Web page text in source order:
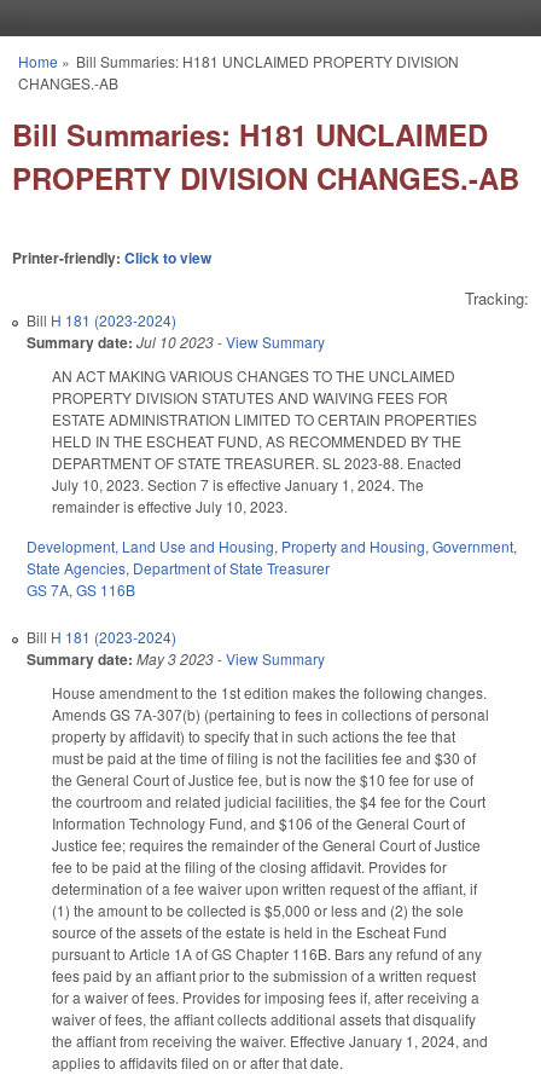
You are here
Home » Bill Summaries: H181 UNCLAIMED PROPERTY DIVISION
CHANGES.-AB
Bill Summaries: H181 UNCLAIMED
PROPERTY DIVISION CHANGES.-AB
Printer-friendly: Click to view
Tracking:
Bill H 181 (2023-2024)
Summary date: Jul 10 2023-View Summary
AN ACT MAKING VARIOUS CHANGES TO THE UNCLAIMED
PROPERTY DIVISION STATUTES AND WAIVING FEES FOR
ESTATE ADMINISTRATION LIMITED TO CERTAIN PROPERTIES
HELD IN THE ESCHEAT FUND, AS RECOMMENDED BY THE
DEPARTMENT OF STATE TREASURER. SL 2023-88. Enacted
July 10, 2023. Section 7 is effective January 1, 2024. The
remainder is effective July 10, 2023.
Development, Land Use and Housing, Property and Housing, Government,
State Agencies, Department of State Treasurer
GS 7A, GS 116B
Bill H 181 (2023-2024)
Summary date: May 3 2023-View Summary
House amendment to the 1st edition makes the following changes.
Amends GS 7A-307(b) (pertaining to fees in collections of personal
property by affidavit) to specify that in such actions the fee that
must be paid at the time of filing is not the facilities fee and $30 of
the General Court of Justice fee, but is now the $10 fee for use of
the courtroom and related judicial facilities, the $4 fee for the Court
Information Technology Fund, and $106 of the General Court of
Justice fee; requires the remainder of the General Court of Justice
fee to be paid at the filing of the closing affidavit. Provides for
determination of a fee waiver upon written request of the affiant, if
(1) the amount to be collected is $5,000 or less and (2) the sole
source of the assets of the estate is held in the Escheat Fund
pursuant to Article 1A of GS Chapter 116B. Bars any refund of any
fees paid by an affiant prior to the submission of a written request
for a waiver of fees. Provides for imposing fees if, after receiving a
waiver of fees, the affiant collects additional assets that disqualify
the affiant from receiving the waiver. Effective January 1, 2024, and
applies to affidavits filed on or after that date.